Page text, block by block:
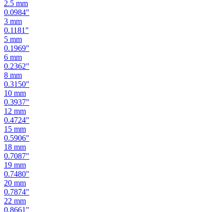
2.5 mm
0.0984"
3 mm
0.1181 "
5 mm
0.1969"
6 mm
0.2362"
8 mm
0.3150"
10 mm
0.3937"
12 mm
0.4724"
15 mm
0.5906"
18 mm
0.7087"
19 mm
0.7480"
20 mm
0.7874"
22 mm
0.8661 "